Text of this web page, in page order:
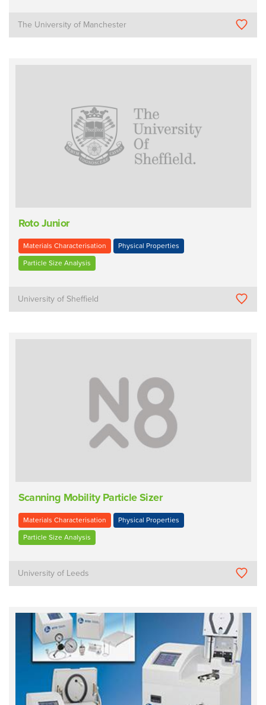
The University of Manchester
Roto Junior
Materials Characterisation Physical Properties
Particle Size Analysis
University of Sheffield
Scanning Mobility Particle Sizer
Materials Characterisation Physical Properties
Particle Size Analysis
University of Leeds